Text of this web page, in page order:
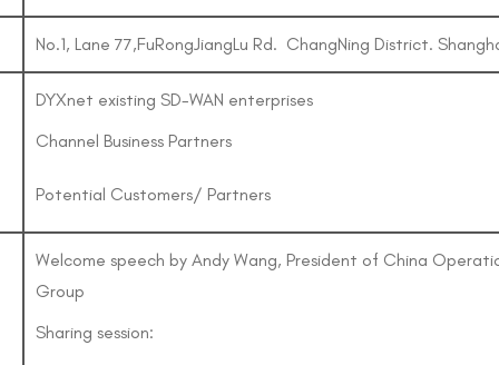
No.1, Lane 77,FuRongJiangLu Rd. ChangNing District.
DYXnet existing SD-WAN enterprises
Channel Business Partners
Potential Customers/ Partners
Welcome speech by Andy Wang, President of China
Group
Sharing session: